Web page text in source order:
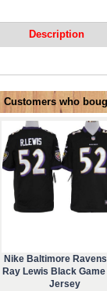
Description
Customers who
Nike Baltimore
Ray Lewis Black
Jersey